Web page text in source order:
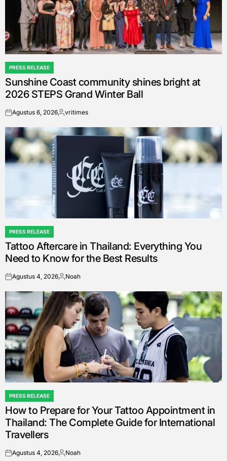
POSTED
IN
PRESS RELEASE
Sunshine Coast community shines bright at
2026 STEPS Grand Winter Ball
onAgustus 6, 2026Posted
vritimes
POSTED
IN
PRESS RELEASE
Tattoo Aftercare in Thailand: Everything You
Need to Know for the Best Results
onAgustus 4, 2026Posted
Noah
POSTED
IN
PRESS RELEASE
How to Prepare for Your Tattoo Appointment in
Thailand: The Complete Guide for International
Travellers
onAgustus 4, 2026Posted
Noah